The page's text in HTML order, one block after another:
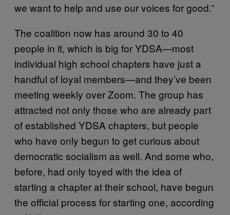
we want to help and use our voices for good.”
The coalition now has around 30 to 40
people in it, which is big for YDSA—most
individual high school chapters have just a
handful of loyal members—and they’ve been
meeting weekly over Zoom. The group has
attracted not only those who are already part
of established YDSA chapters, but people
who have only begun to get curious about
democratic socialism as well. And some who,
before, had only toyed with the idea of
starting a chapter at their school, have begun
the official process for starting one, according